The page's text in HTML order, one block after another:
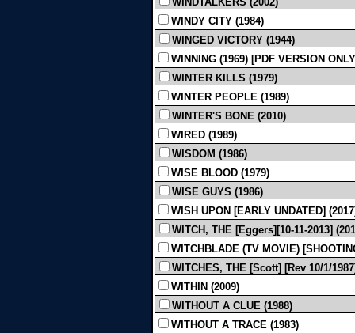
WINDY CITY (1984)
WINGED VICTORY (1944)
WINNING (1969) [PDF VERSION
WINTER KILLS (1979)
WINTER PEOPLE (1989)
WINTER'S BONE (2010)
WIRED (1989)
WISDOM (1986)
WISE BLOOD (1979)
WISE GUYS (1986)
WISH UPON [EARLY UNDATED]
WITCH, THE [Eggers][10-11-2013]
WITCHBLADE (TV MOVIE)
WITCHES, THE [Scott] [Rev 10/1/
WITHIN (2009)
WITHOUT A CLUE (1988)
WITHOUT A TRACE (1983)